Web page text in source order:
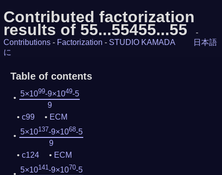
Contributed factorization
results of 55...55455...55
-
Contributions - Factorization - STUDIO KAMADA
日本語
に
Table of contents
5×1099-9×1049-5
9
c99
ECM
5×10137-9×1068-5
9
c124
ECM
5×10141-9×1070-5